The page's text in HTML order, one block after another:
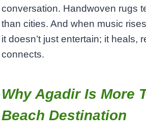
conversation. Handwoven rugs
than cities. And when music
it doesn’t just entertain; it heals,
connects.
Why Agadir Is More
Beach Destination